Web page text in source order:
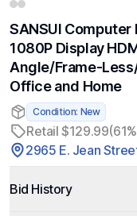
SANSUI Computer
1080P Display
Angle/Frame-
Office and Home
Condition: New
Retail $129.99
2965 E. Jean
Bid History